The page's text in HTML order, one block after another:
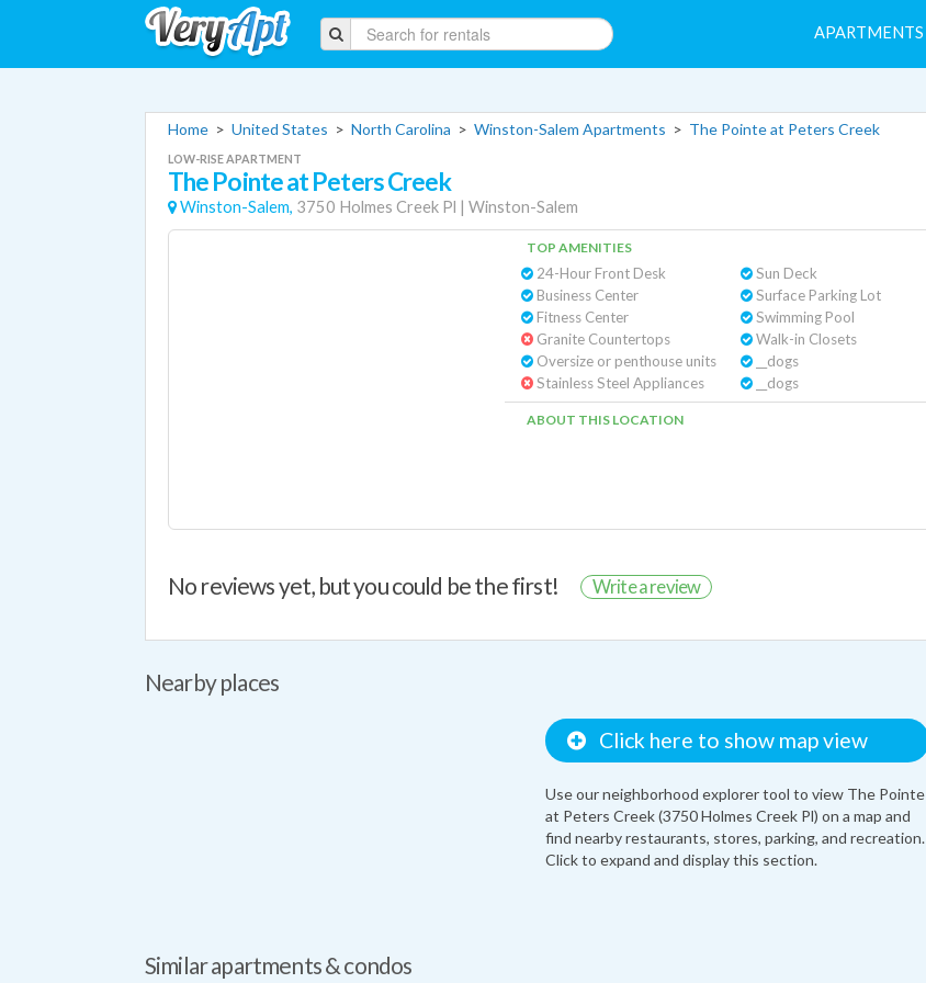
APARTMENTS
Home > United States > North Carolina > Winston-Salem Apartments > The Pointe at Peters Creek
LOW-RISE APARTMENT
The Pointe at Peters Creek
Winston-Salem, 3750 Holmes Creek Pl | Winston-Salem
TOP AMENITIES
24-Hour Front Desk
Business Center
Fitness Center
Granite Countertops
Oversize or penthouse units
Stainless Steel Appliances
Sun Deck
Surface Parking Lot
Swimming Pool
Walk-in Closets
__dogs
__dogs
ABOUT THIS LOCATION
No reviews yet, but you could be the first! Write a review
Nearby places
Click here to show map view
Use our neighborhood explorer tool to view The Pointe
at Peters Creek (3750 Holmes Creek Pl) on a map and
find nearby restaurants, stores, parking, and recreation.
Click to expand and display this section.
Similar apartments & condos